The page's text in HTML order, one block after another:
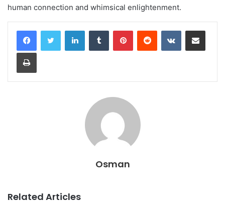
human connection and whimsical enlightenment.
LinkedInTumblr PinterestReddit VKontakteShare via Email
Print
Osman
Related Articles